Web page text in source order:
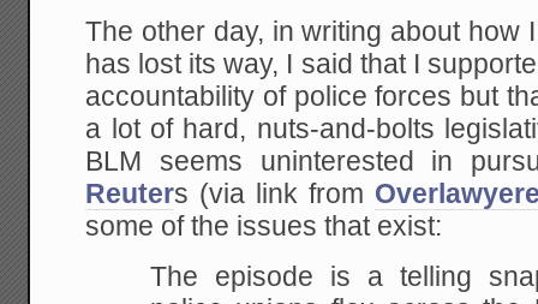
The other day, in writing about how
has lost its way, I said that I
accountability of police forces but
a lot of hard, nuts-and-bolts
BLM seems uninterested in
Reuters (via link from
some of the issues that exist:
The episode is a telling